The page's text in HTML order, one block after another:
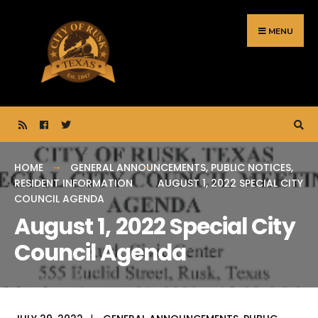
content
MENU
HOME GENERAL ANNOUNCEMENTS, PUBLIC NOTICES,
RESIDENT INFORMATION
AUGUST 1, 2022 SPECIAL CITY
COUNCIL AGENDA
August 1, 2022 Special City
Council Agenda